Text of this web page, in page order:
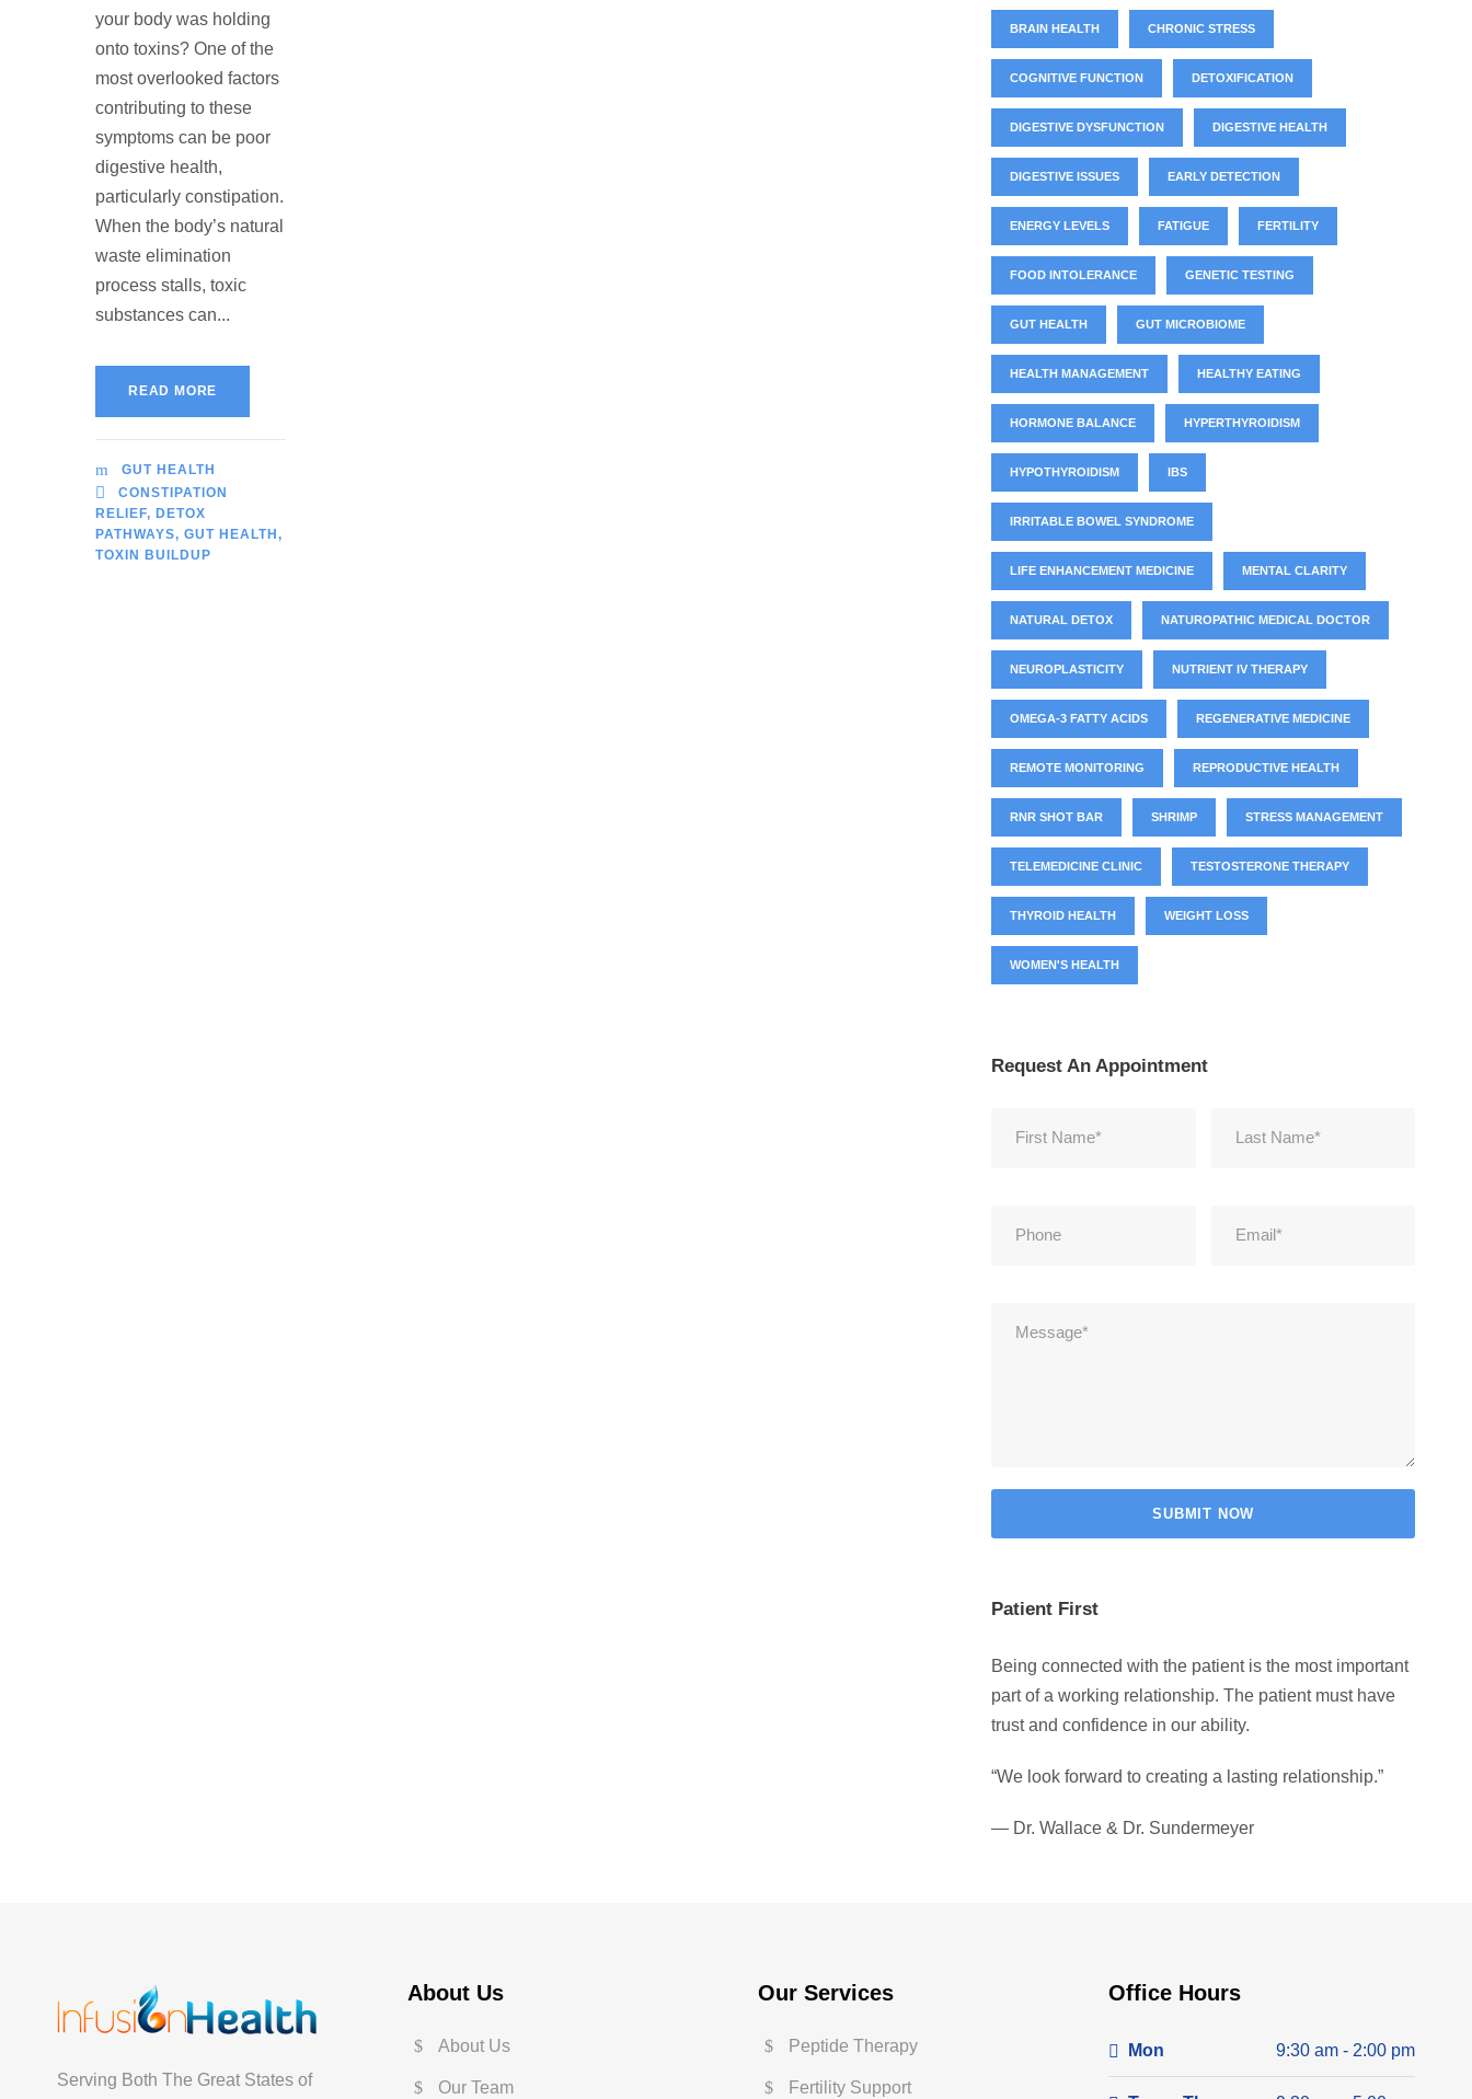
your body was holding
onto toxins? One of the
most overlooked factors
contributing to these
symptoms can be poor
digestive health,
particularly constipation.
When the body’s natural
waste elimination
process stalls, toxic
substances can...
READ MORE
GUT HEALTH
CONSTIPATION
RELIEF, DETOX
PATHWAYS, GUT HEALTH ,
TOXIN BUILDUP
BRAIN HEALTH CHRONIC STRESS
COGNITIVE FUNCTION DETOXIFICATION
DIGESTIVE DYSFUNCTION DIGESTIVE HEALTH
DIGESTIVE ISSUES EARLY DETECTION
ENERGY LEVELS FATIGUE FERTILITY
FOOD INTOLERANCE GENETIC TESTING
GUT HEALTH GUT MICROBIOME
HEALTH MANAGEMENT HEALTHY EATING
HORMONE BALANCE HYPERTHYROIDISM
HYPOTHYROIDISM IBS
IRRITABLE BOWEL SYNDROME
LIFE ENHANCEMENT MEDICINE MENTAL CLARITY
NATURAL DETOX NATUROPATHIC MEDICAL DOCTOR
NEUROPLASTICITY NUTRIENT IV THERAPY
OMEGA-3 FATTY ACIDS REGENERATIVE MEDICINE
REMOTE MONITORING REPRODUCTIVE HEALTH
RNR SHOT BAR SHRIMP STRESS MANAGEMENT
TELEMEDICINE CLINIC TESTOSTERONE THERAPY
THYROID HEALTH WEIGHT LOSS
WOMEN'S HEALTH
Request An Appointment
Patient First
Being connected with the patient is the most important
part of a working relationship. The patient must have
trust and confidence in our ability.
“We look forward to creating a lasting relationship.”
— Dr. Wallace & Dr. Sundermeyer
Serving Both The Great States of
About Us
About Us
Our Team
Our Services
Peptide Therapy
Fertility Support
Office Hours
Mon 9:30 am - 2:00 pm